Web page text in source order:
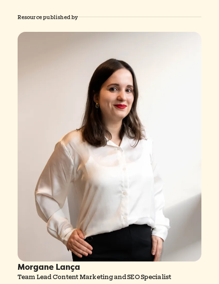
Resource published by
Morgane Lança
Team Lead Content Marketing and SEO Specialist